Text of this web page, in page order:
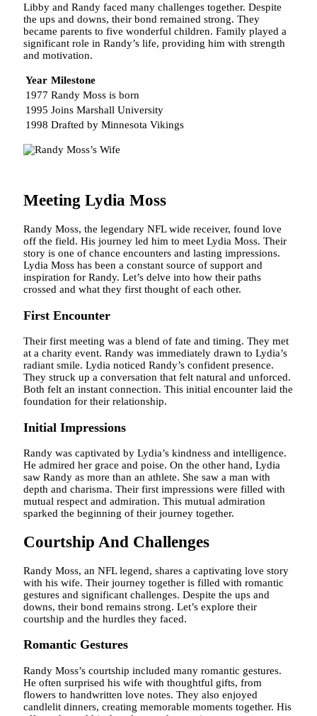
Libby and Randy faced many challenges together. Despite
the ups and downs, their bond remained strong. They
became parents to five wonderful children. Family played a
significant role in Randy’s life, providing him with strength
and motivation.
Year Milestone
1977 Randy Moss is born
1995 Joins Marshall University
1998 Drafted by Minnesota Vikings
Meeting Lydia Moss
Randy Moss, the legendary NFL wide receiver, found love
off the field. His journey led him to meet Lydia Moss. Their
story is one of chance encounters and lasting impressions.
Lydia Moss has been a constant source of support and
inspiration for Randy. Let’s delve into how their paths
crossed and what they first thought of each other.
First Encounter
Their first meeting was a blend of fate and timing. They met
at a charity event. Randy was immediately drawn to Lydia’s
radiant smile. Lydia noticed Randy’s confident presence.
They struck up a conversation that felt natural and unforced.
Both felt an instant connection. This initial encounter laid the
foundation for their relationship.
Initial Impressions
Randy was captivated by Lydia’s kindness and intelligence.
He admired her grace and poise. On the other hand, Lydia
saw Randy as more than an athlete. She saw a man with
depth and charisma. Their first impressions were filled with
mutual respect and admiration. This mutual admiration
sparked the beginning of their journey together.
Courtship And Challenges
Randy Moss, an NFL legend, shares a captivating love story
with his wife. Their journey together is filled with romantic
gestures and significant challenges. Despite the ups and
downs, their bond remains strong. Let’s explore their
courtship and the hurdles they faced.
Romantic Gestures
Randy Moss’s courtship included many romantic gestures.
He often surprised his wife with thoughtful gifts, from
flowers to handwritten love notes. They also enjoyed
candlelit dinners, creating memorable moments together. His